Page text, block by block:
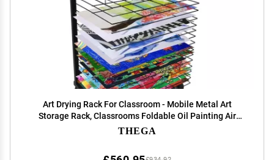
Art Drying Rack For Classroom - Mobile Metal Art
Storage Rack, Classrooms Foldable Oil Painting Air
Drying Rack, Sturdy Metal Art Rack, With 360-degree
THEGA